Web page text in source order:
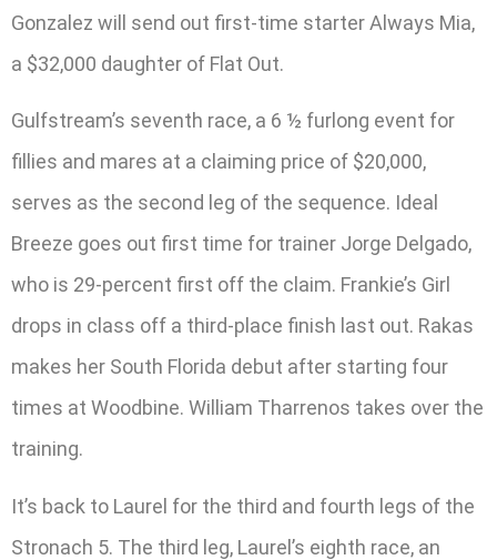
Gonzalez will send out first-time starter Always Mia,
a $32,000 daughter of Flat Out.
Gulfstream’s seventh race, a 6 ½ furlong event for
fillies and mares at a claiming price of $20,000,
serves as the second leg of the sequence. Ideal
Breeze goes out first time for trainer Jorge Delgado,
who is 29-percent first off the claim. Frankie’s Girl
drops in class off a third-place finish last out. Rakas
makes her South Florida debut after starting four
times at Woodbine. William Tharrenos takes over the
training.
It’s back to Laurel for the third and fourth legs of the
Stronach 5. The third leg, Laurel’s eighth race, an